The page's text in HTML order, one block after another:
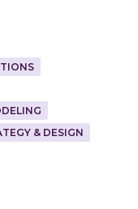
& DESIGN